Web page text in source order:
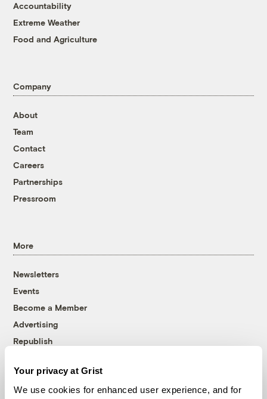
Your privacy at Grist
We use cookies for enhanced user experience, and for
Accountability
Extreme Weather
Food and Agriculture
Company
About
Team
Contact
Careers
Partnerships
Pressroom
More
Newsletters
Events
Become a Member
Advertising
Republish